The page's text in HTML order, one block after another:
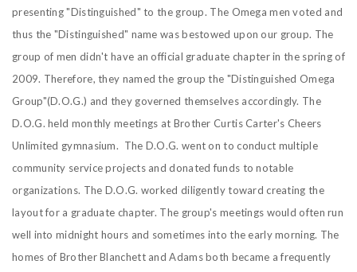
presenting "Distinguished" to the group. The Omega men voted and
thus the "Distinguished" name was bestowed upon our group. The
group of men didn't have an official graduate chapter in the spring of
2009. Therefore, they named the group the "Distinguished Omega
Group"(D.O.G.) and they governed themselves accordingly. The
D.O.G. held monthly meetings at Brother Curtis Carter's Cheers
Unlimited gymnasium. The D.O.G. went on to conduct multiple
community service projects and donated funds to notable
organizations. The D.O.G. worked diligently toward creating the
layout for a graduate chapter. The group's meetings would often run
well into midnight hours and sometimes into the early morning. The
homes of Brother Blanchett and Adams both became a frequently